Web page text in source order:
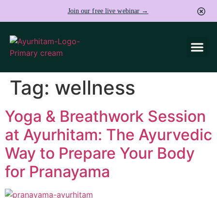
Join our free live webinar →
Tag: wellness
Yoga & Breathwork Session
at Ayurhitam: The Ayurvedic
Way to Prepare Your Body
for Pranayama